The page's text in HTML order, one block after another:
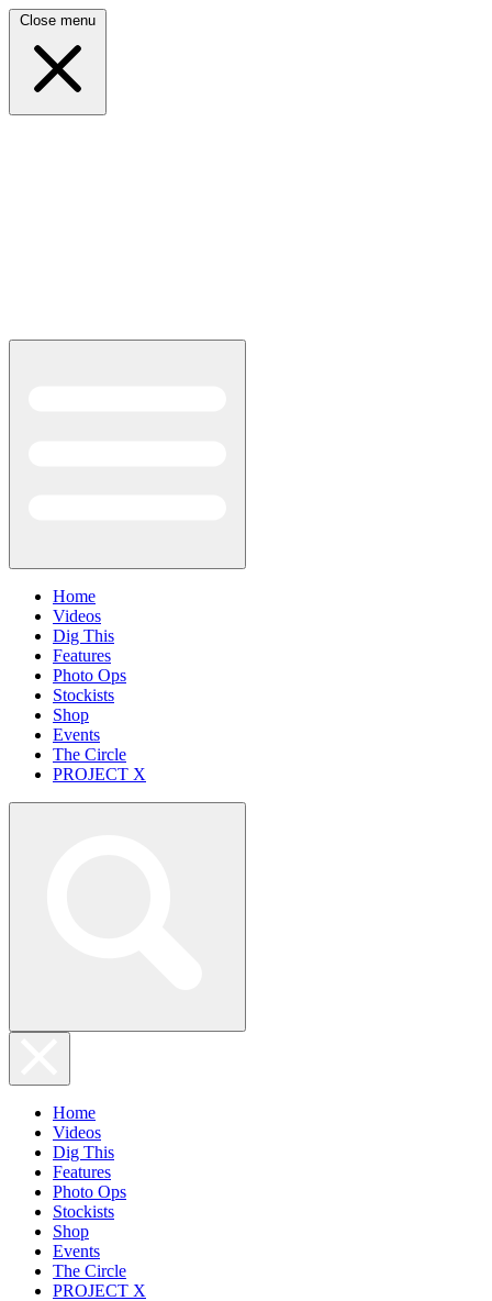
Close menu
Home
Videos
Dig This
Features
Photo Ops
Stockists
Shop
Events
The Circle
PROJECT X
Home
Videos
Dig This
Features
Photo Ops
Stockists
Shop
Events
The Circle
PROJECT X